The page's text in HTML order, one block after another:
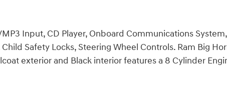
Input, CD Player, Onboard Communications
Child Safety Locks, Steering Wheel Controls. Ram Big
exterior and Black interior features a 8 Cylinder